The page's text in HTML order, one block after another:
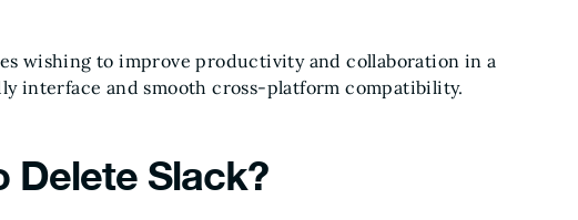
wishing to improve productivity and collaboration in a
interface and smooth cross-platform compatibility.
Delete Slack?